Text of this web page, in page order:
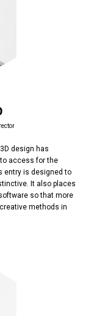
design has
access for the
entry is designed to
It also places
so that more
methods in